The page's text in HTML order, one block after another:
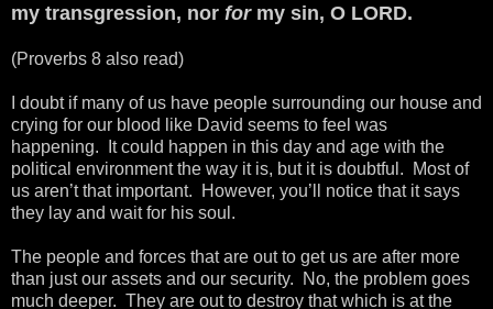
my transgression, nor formy sin, O LORD.
(Proverbs 8 also read)
I doubt if many of us have people surrounding our house and
crying for our blood like David seems to feel was
happening. It could happen in this day and age with the
political environment the way it is, but it is doubtful. Most of
us aren’t that important. However, you’ll notice that it says
they lay and wait for his soul.
The people and forces that are out to get us are after more
than just our assets and our security. No, the problem goes
much deeper. They are out to destroy that which is at the